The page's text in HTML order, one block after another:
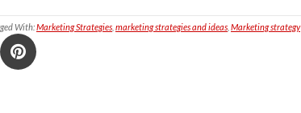
With:Marketing Strategies marketing strategies and ideas Marketing strategy